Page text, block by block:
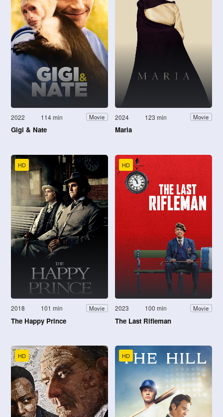
2022 114 min Movie
Gigi & Nate
2024 123 min Movie
Maria
HD
2018 101 min Movie
The Happy Prince
HD
2023 100 min Movie
The Last Rifleman
HD HD